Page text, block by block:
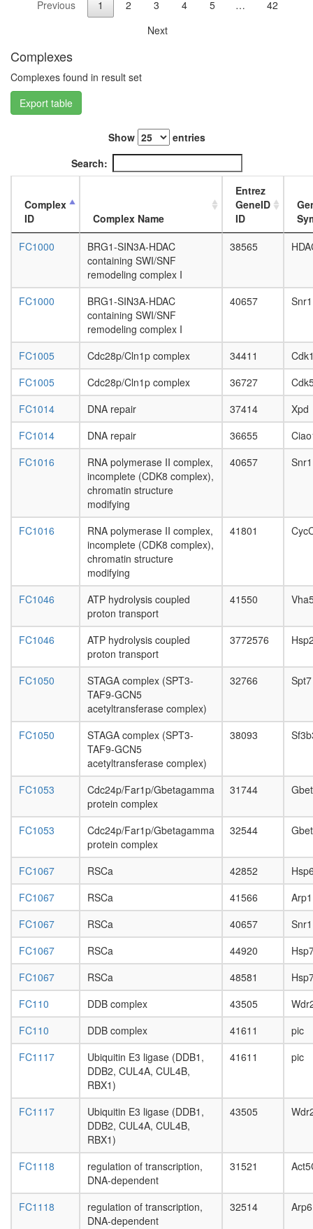
WDR5
protein)
ESR1-
CDK7-
CCNH-
MNAT1-
complex
putative
known
function
AF9.com
NUMAC
complex
activator
complex)
mSin3A
transport
menin
HDAC1-
SAP
complex
protein
complex)
complex
mSin3A
putative
complex
known
function
SIN3-
SAP25
complex
NSL
HCF-1
complex
nuclear
mRNA
splicing,
via
pathway
histone
SIN3-
ING1b
II
heat
L3
L3
carcass,
1-day
adult
carcass,
carcass,
ovary,
virgin
4-day
female
ovary,
mated
4-day
female
testis,
gland,
Previous 1 2 3 4 5 …
42
Next
Complexes
Complexes found in result set
Export table
Show
entries
Search:
Complex
ID
Complex Name
Entrez
GeneID
ID
FC1000
BRG1-SIN3A-HDAC
containing SWI/SNF
remodeling complex I
38565
FC1000
BRG1-SIN3A-HDAC
containing SWI/SNF
remodeling complex I
40657 Snr1
FC1005 Cdc28p/Cln1p complex 34411
FC1005
Cdc28p/Cln1p complex 36727
FC1014
DNA repair 37414
Xpd
FC1014
DNA repair 36655
FC1016
RNA polymerase II complex,
incomplete (CDK8 complex),
chromatin structure
modifying
40657 Snr1
FC1016
RNA polymerase II complex,
incomplete (CDK8 complex),
chromatin structure
modifying
41801
FC1046
ATP hydrolysis coupled
proton transport
41550
FC1046
ATP hydrolysis coupled
proton transport
3772576
FC1050
STAGA complex (SPT3-
TAF9-GCN5
acetyltransferase complex)
32766 Spt7
FC1050
STAGA complex (SPT3-
TAF9-GCN5
acetyltransferase complex)
38093
FC1053
Cdc24p/Far1p/Gbetagamma
protein complex
31744
FC1053
Cdc24p/Far1p/Gbetagamma
protein complex
32544
FC1067 RSCa 42852
FC1067
RSCa 41566
Arp1
FC1067
RSCa 40657
Snr1
FC1067
RSCa 44920
FC1067
RSCa 48581
FC110
DDB complex 43505
FC110
DDB complex 41611
pic
FC1117
Ubiquitin E3 ligase (DDB1,
DDB2, CUL4A, CUL4B,
RBX1)
41611 pic
FC1117
Ubiquitin E3 ligase (DDB1,
DDB2, CUL4A, CUL4B,
RBX1)
43505
FC1118
regulation of transcription,
DNA-dependent
31521
FC1118
regulation of transcription,
DNA-dependent
32514 Arp6